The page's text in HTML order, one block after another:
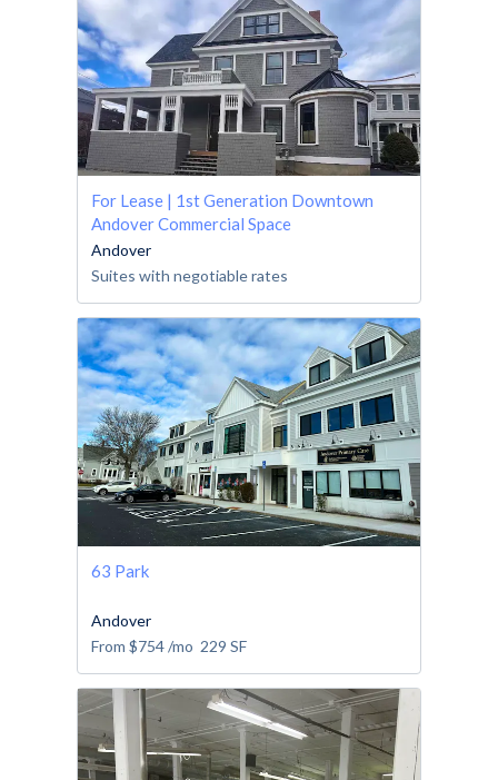
For Lease | 1st Generation Downtown
Andover Commercial Space
Andover
Suites with negotiable rates
63 Park
Andover
From $754/mo 229 SF